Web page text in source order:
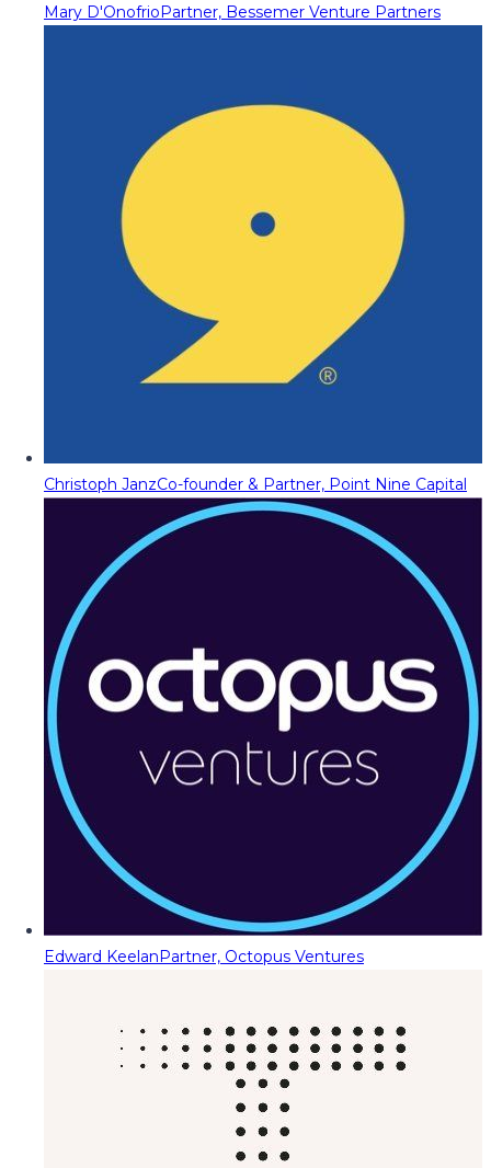
Mary D'OnofrioPartner, Bessemer Venture Partners
Christoph JanzCo-founder & Partner, Point Nine Capital
Edward KeelanPartner, Octopus Ventures